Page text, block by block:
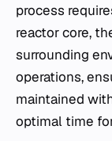
process
reactor core,
surrounding
operations,
maintained
optimal time